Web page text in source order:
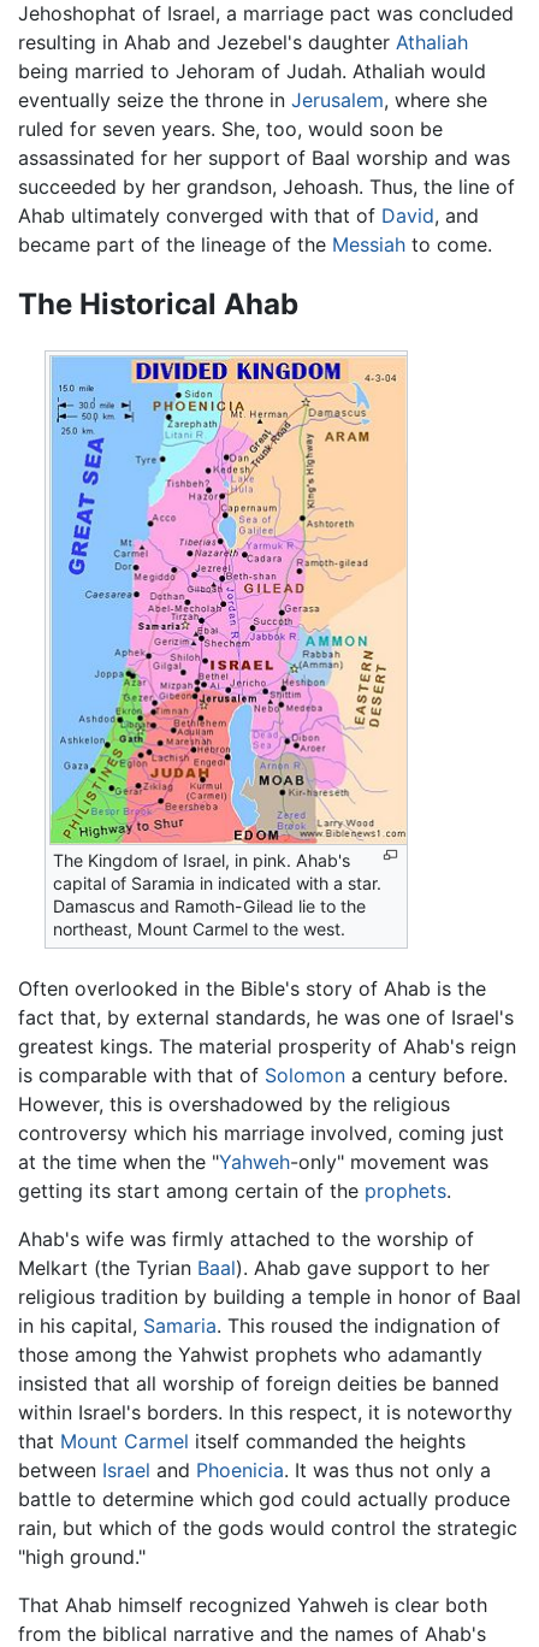
Jehoshophat of Israel, a marriage pact was concluded
resulting in Ahab and Jezebel's daughter Athaliah
being married to Jehoram of Judah. Athaliah would
eventually seize the throne in Jerusalem, where she
ruled for seven years. She, too, would soon be
assassinated for her support of Baal worship and was
succeeded by her grandson, Jehoash. Thus, the line of
Ahab ultimately converged with that of David, and
became part of the lineage of the Messiah to come.
The Historical Ahab
The Kingdom of Israel, in pink. Ahab's
capital of Saramia in indicated with a star.
Damascus and Ramoth-Gilead lie to the
northeast, Mount Carmel to the west.
Often overlooked in the Bible's story of Ahab is the
fact that, by external standards, he was one of Israel's
greatest kings. The material prosperity of Ahab's reign
is comparable with that of Solomon a century before.
However, this is overshadowed by the religious
controversy which his marriage involved, coming just
at the time when the "Yahweh-only" movement was
getting its start among certain of the prophets.
Ahab's wife was firmly attached to the worship of
Melkart (the Tyrian Baal). Ahab gave support to her
religious tradition by building a temple in honor of Baal
in his capital, Samaria. This roused the indignation of
those among the Yahwist prophets who adamantly
insisted that all worship of foreign deities be banned
within Israel's borders. In this respect, it is noteworthy
that Mount Carmel itself commanded the heights
between Israel and Phoenicia. It was thus not only a
battle to determine which god could actually produce
rain, but which of the gods would control the strategic
"high ground."
That Ahab himself recognized Yahweh is clear both
from the biblical narrative and the names of Ahab's